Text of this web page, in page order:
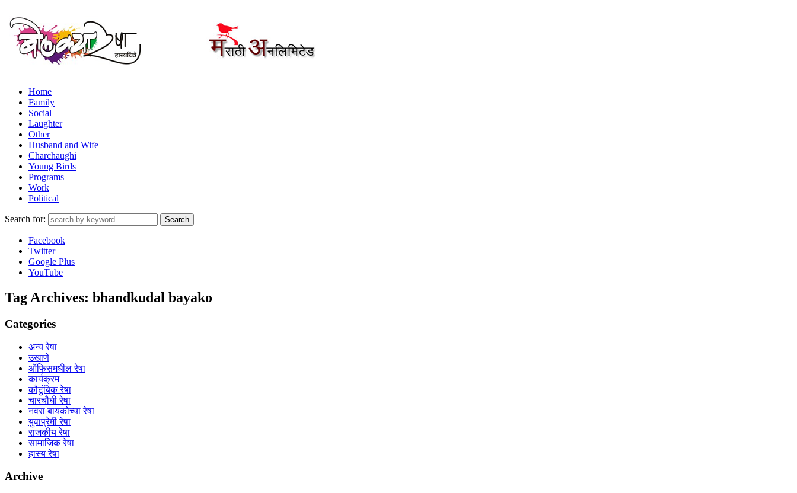
Home
Family
Social
Laughter
Other
Husband and Wife
Charchaughi
Young Birds
Programs
Work
Political
Search for:
Facebook
Twitter
Google Plus
YouTube
Tag Archives: bhandkudal bayako
Categories
अन्य रेषा
उखाणे
ऑफिसमधील रेषा
कार्यक्रम
कौटुंबिक रेषा
चारचौघी रेषा
नवरा बायकोच्या रेषा
युवाप्रेमी रेषा
राजकीय रेषा
सामाजिक रेषा
हास्य रेषा
Archive